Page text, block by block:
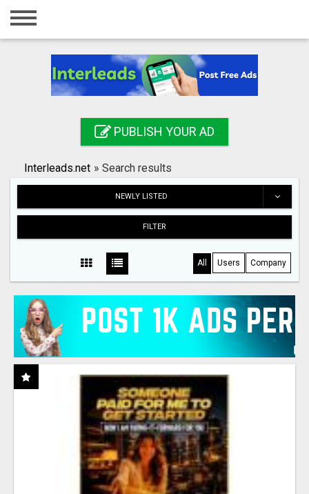
Home
Registration
Search
PUBLISH YOUR AD
Interleads.net » Search results
NEWLY LISTED
FILTER
All Users Company